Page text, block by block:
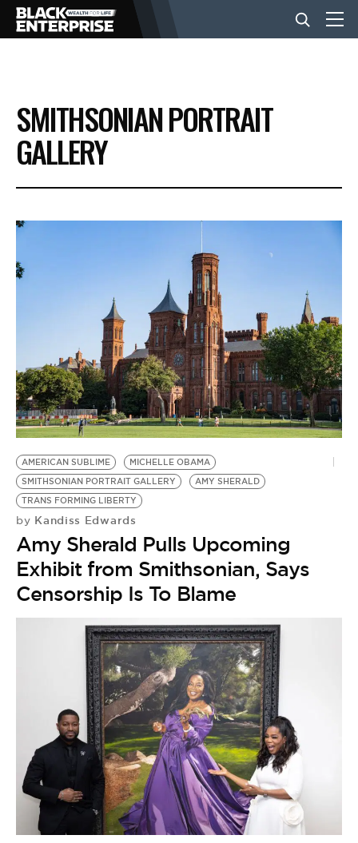
BUSINESS
NEWS
EVENTS
VIDEOS
BE EXTRAS
SMITHSONIAN PORTRAIT
GALLERY
AMERICAN SUBLIME
MICHELLE OBAMA
SMITHSONIAN PORTRAIT GALLERY
AMY SHERALD
TRANS FORMING LIBERTY
by Kandiss Edwards
Amy Sherald Pulls Upcoming
Exhibit from Smithsonian, Says
Censorship Is To Blame